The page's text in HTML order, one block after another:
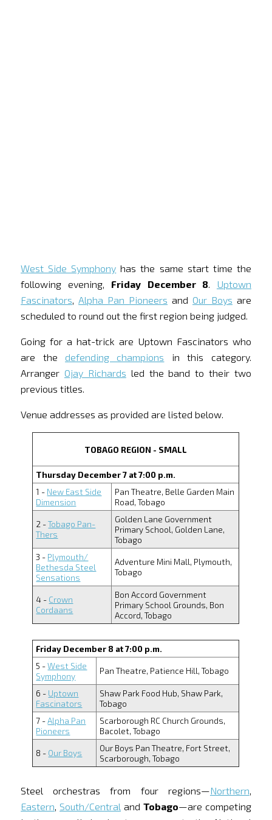
West Side Symphony has the same start time the
following evening, Friday December 8. Uptown
Fascinators,Alpha Pan Pioneers and Our Boys are
scheduled to round out the first region being judged.
Going for a hat-trick are Uptown Fascinators who
are the defending champions in this category.
Arranger Ojay Richards led the band to their two
previous titles.
Venue addresses as provided are listed below.
TOBAGO REGION - SMALL
Thursday December 7 at 7:00 p.m.
1 - New East Side
Dimension
Pan Theatre, Belle Garden Main
Road, Tobago
2 -Tobago Pan-
Thers
Golden Lane Government
Primary School, Golden Lane,
Tobago
3 - Plymouth/
Bethesda Steel
Sensations
Adventure Mini Mall, Plymouth,
Tobago
4 - Crown
Cordaans
Bon Accord Government
Primary School Grounds, Bon
Accord, Tobago
Friday December 8 at 7:00 p.m.
5 -West Side
Symphony
Pan Theatre, Patience Hill, Tobago
6 - Uptown
Fascinators
Shaw Park Food Hub, Shaw Park,
Tobago
7 -Alpha Pan
Pioneers
Scarborough RC Church Grounds,
Bacolet, Tobago
8 - Our Boys
Our Boys Pan Theatre, Fort Street,
Scarborough, Tobago
Steel orchestras from four regions—Northern,
Eastern, South/Central and Tobago—are competing